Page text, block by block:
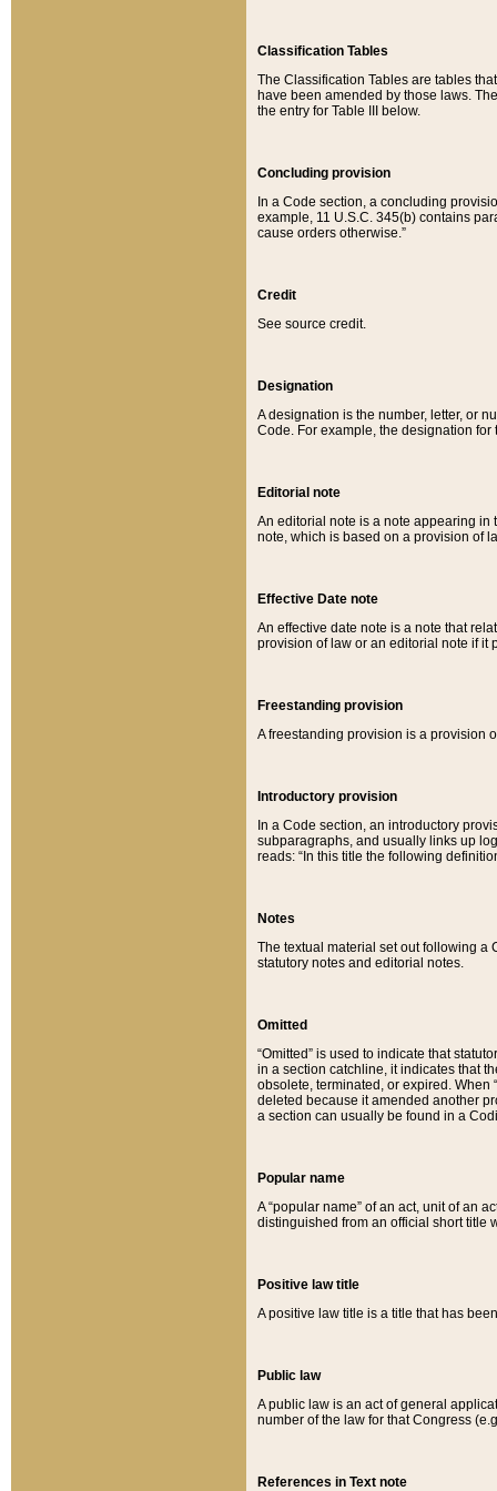
Classification Tables
The Classification Tables are tables
have been amended by those laws.
the entry for Table III below.
Concluding provision
In a Code section, a concluding
example, 11 U.S.C. 345(b) contains
cause orders otherwise.”
Credit
See source credit.
Designation
A designation is the number, letter, or
Code. For example, the designation for
Editorial note
An editorial note is a note appearing in
note, which is based on a provision of
Effective Date note
An effective date note is a note that
provision of law or an editorial note if it
Freestanding provision
A freestanding provision is a provision
Introductory provision
In a Code section, an introductory
subparagraphs, and usually links up
reads: “In this title the following
Notes
The textual material set out following a
statutory notes and editorial notes.
Omitted
“Omitted” is used to indicate that
in a section catchline, it indicates that
obsolete, terminated, or expired. When
deleted because it amended another
a section can usually be found in a
Popular name
A “popular name” of an act, unit of an
distinguished from an official short title
Positive law title
A positive law title is a title that has
Public law
A public law is an act of general
number of the law for that Congress
References in Text note